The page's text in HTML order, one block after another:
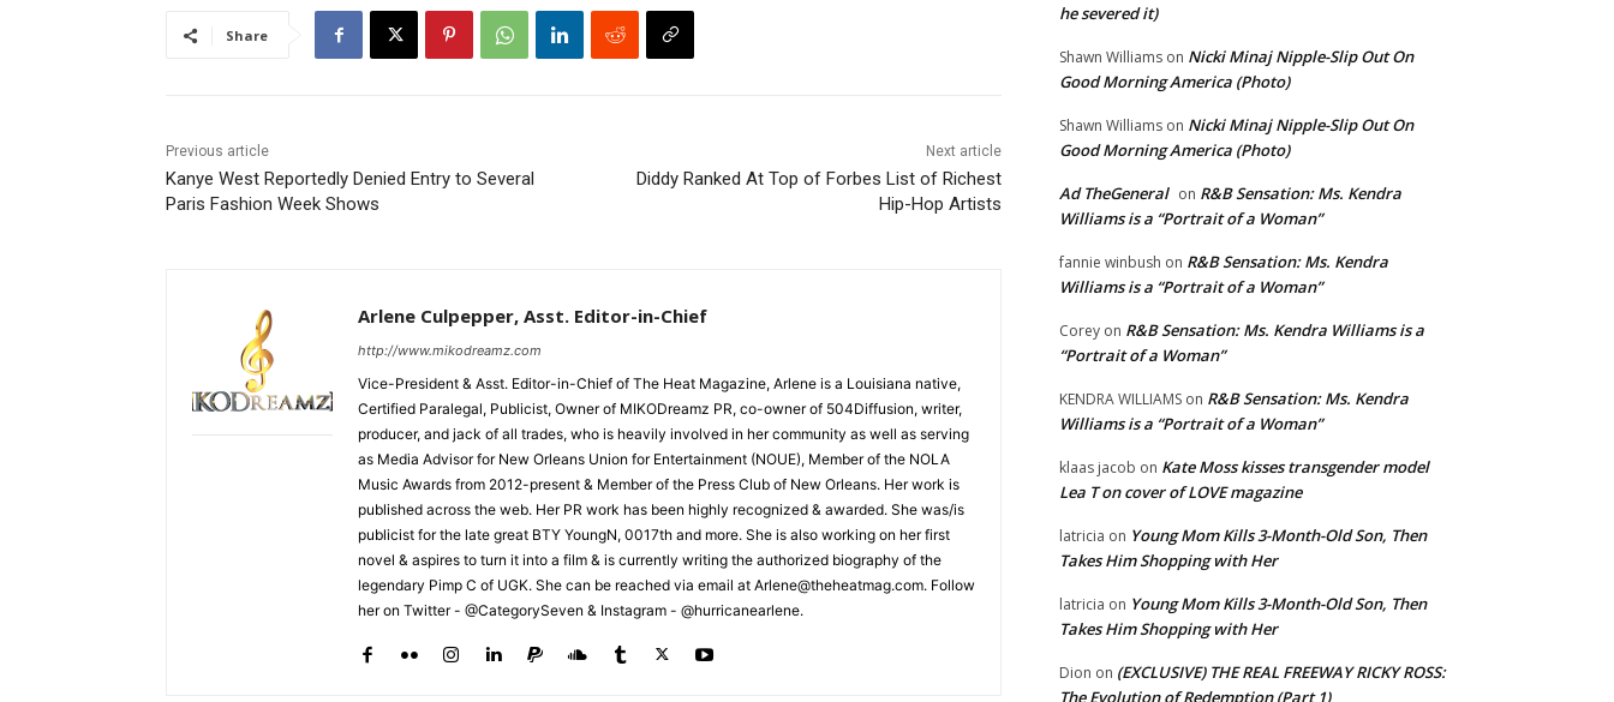
Share
Previous article
Kanye West Reportedly Denied Entry to Several
Paris Fashion Week Shows
Next article
Diddy Ranked At Top of Forbes List of Richest
Hip-Hop Artists
Arlene Culpepper, Asst. Editor-in-Chief
http://www.mikodreamz.com
Vice-President & Asst. Editor-in-Chief of The Heat Magazine, Arlene is a Louisiana native,
Certified Paralegal, Publicist, Owner of MIKODreamz PR, co-owner of 504Diffusion, writer,
producer, and jack of all trades, who is heavily involved in her community as well as serving
as Media Advisor for New Orleans Union for Entertainment (NOUE), Member of the NOLA
Music Awards from 2012-present & Member of the Press Club of New Orleans. Her work is
published across the web. Her PR work has been highly recognized & awarded. She was/is
publicist for the late great BTY YoungN, 0017th and more. She is also working on her first
novel & aspires to turn it into a film & is currently writing the authorized biography of the
legendary Pimp C of UGK. She can be reached via email at Arlene@theheatmag.com. Follow
her on Twitter - @CategorySeven & Instagram - @hurricanearlene.
he severed it)
Shawn Williams on Nicki Minaj Nipple-Slip Out On
Good Morning America (Photo)
Shawn Williams on Nicki Minaj Nipple-Slip Out On
Good Morning America (Photo)
Ad TheGeneral on R&B Sensation: Ms. Kendra
Williams is a “Portrait of a Woman”
fannie winbush on R&B Sensation: Ms. Kendra
Williams is a “Portrait of a Woman”
Corey on R&B Sensation: Ms. Kendra Williams is a
“Portrait of a Woman”
KENDRA WILLIAMS on R&B Sensation: Ms. Kendra
Williams is a “Portrait of a Woman”
klaas jacob on Kate Moss kisses transgender model
Lea T on cover of LOVE magazine
latricia on Young Mom Kills 3-Month-Old Son, Then
Takes Him Shopping with Her
latricia on Young Mom Kills 3-Month-Old Son, Then
Takes Him Shopping with Her
Dion on (EXCLUSIVE) THE REAL FREEWAY RICKY ROSS:
The Evolution of Redemption (Part 1)